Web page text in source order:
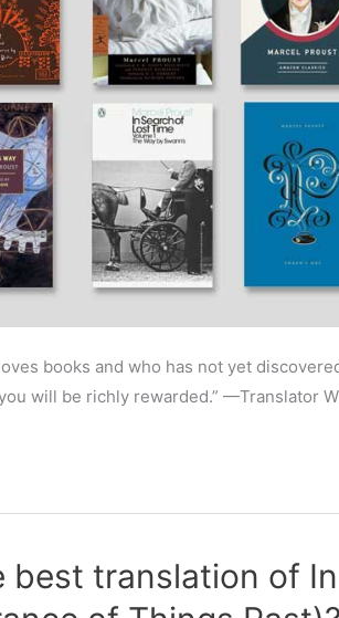
books and who has not yet
will be richly rewarded.” —Translator
best translation of